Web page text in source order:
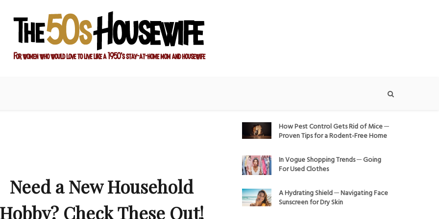
Need a New Household
Hobby? Check These Out!
How Pest Control Gets Rid of Mice ─
Proven Tips for a Rodent-Free Home
In Vogue Shopping Trends ─ Going
For Used Clothes
A Hydrating Shield ─ Navigating Face
Sunscreen for Dry Skin